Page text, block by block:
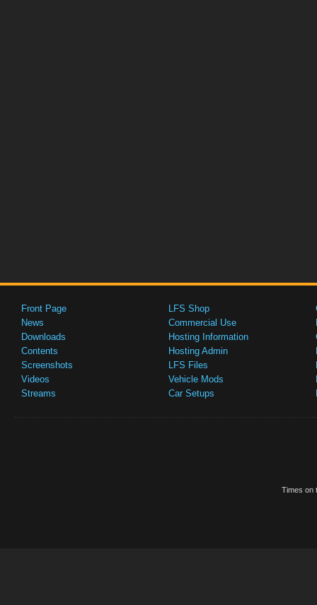
Front Page
News
Downloads
Contents
Screenshots
Videos
Streams
LFS Shop
Commercial Use
Hosting Information
Hosting Admin
LFS Files
Vehicle Mods
Car Setups
Times on